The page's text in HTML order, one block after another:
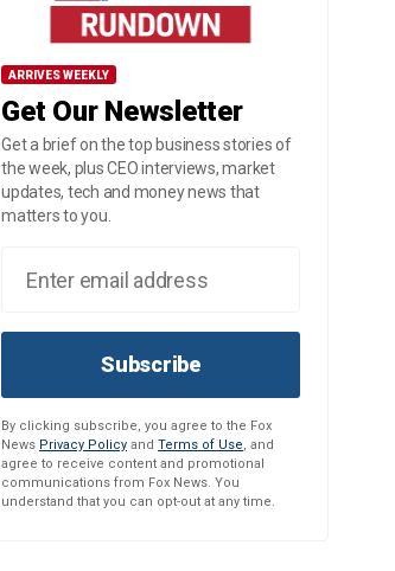
ARRIVES WEEKLY
Get Our Newsletter
Get a brief on the top business stories of
the week, plus CEO interviews, market
updates, tech and money news that
matters to you.
Subscribe
By clicking subscribe, you agree to the Fox
News Privacy Policy and Terms of Use, and
agree to receive content and promotional
communications from Fox News. You
understand that you can opt-out at any time.